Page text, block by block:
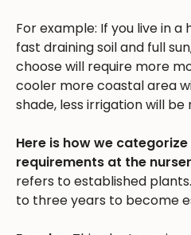
For example: If you live in
fast draining soil and full
choose will require more
cooler more coastal area
shade, less irrigation will be
Here is how we
requirements at the
refers to established
to three years to become